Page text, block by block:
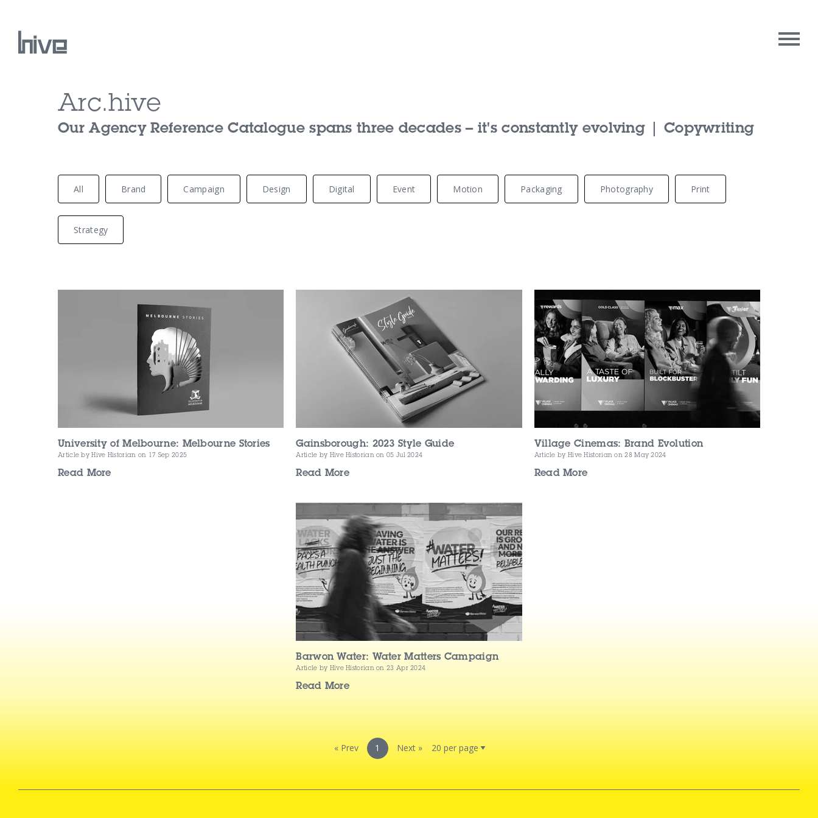
Our Work
Arc.hive
Our Agency Reference Catalogue spans three decades – it's constantly evolving | Copywriting
All Brand Campaign Design Digital Event Motion Packaging Photography Print
Strategy
University of Melbourne: Melbourne Stories
Article by Hive Historian on 17 Sep 2025
Read More
Gainsborough: 2023 Style Guide
Article by Hive Historian on 05 Jul 2024
Read More
Village Cinemas: Brand Evolution
Article by Hive Historian on 28 May 2024
Read More
Barwon Water: Water Matters Campaign
Article by Hive Historian on 23 Apr 2024
Read More
« Prev 1 Next »